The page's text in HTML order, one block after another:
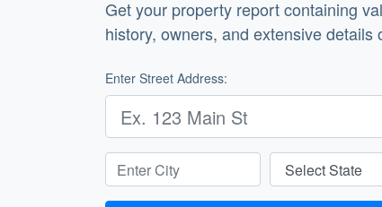
Get your property report containing
history, owners, and extensive details
Enter Street Address:
Enter City: Select State: